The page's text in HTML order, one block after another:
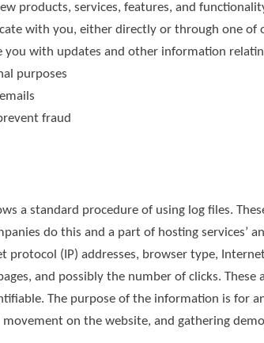
products, services, features, and
with you, either directly or through one of
you with updates and other information
purposes
fraud
a standard procedure of using log files.
do this and a part of hosting services’
protocol (IP) addresses, browser type,
and possibly the number of clicks.
The purpose of the information is for
movement on the website, and gathering